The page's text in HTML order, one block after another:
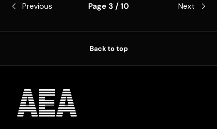
Previous Page 3 / 10 Next
Back to top